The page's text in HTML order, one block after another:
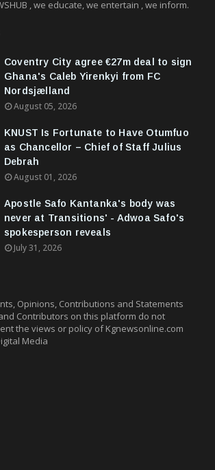
, we educate, we entertain , we inform.
Coventry City agree €27m deal to sign
Ghana's Caleb Yirenkyi from FC
Nordsjælland
August 05, 2026
KNUST Is Fortunate to Have Otumfuo
as Chancellor – Chief of Staff Julius
Debrah
August 01, 2026
Apostle Safo Kantanka's body was
never at Transitions' - Adwoa Safo's
spokesperson reveals
July 31, 2026
Opinions, Contributions and Statements
Contributors on this platform do not
the views or policy of Kgnewsonline.com
Media